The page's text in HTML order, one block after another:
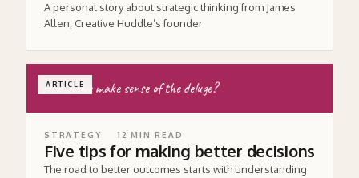
A personal story about strategic thinking from James
Allen, Creative Huddle’s founder
ARTICLE
How do we make sense of the deluge?
STRATEGY 12 MIN READ
Five tips for making better decisions
The road to better outcomes starts with understanding